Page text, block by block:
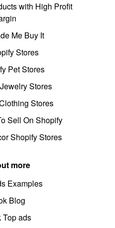
with High Profit
Me Buy It
Stores
Pet Stores
Stores
Stores
Sell On Shopify
Shopify Stores
more
Examples
Blog
Top ads